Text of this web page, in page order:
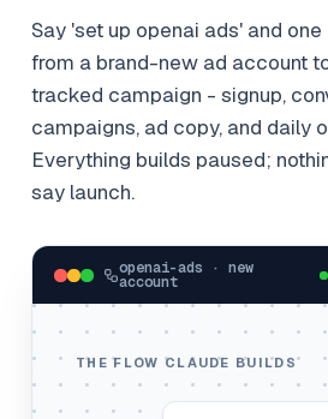
Say 'set up openai ads' and
from a brand-new ad account
tracked campaign - signup,
campaigns, ad copy, and daily
Everything builds paused;
say launch.
openai-ads · new
account
THE FLOW CLAUDE BUILDS